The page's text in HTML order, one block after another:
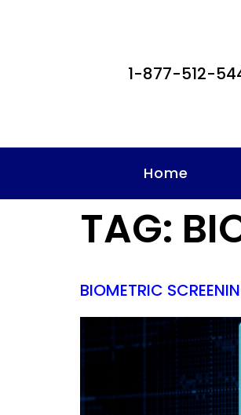
1-877-512-
Home
TAG:
BIOMETRIC